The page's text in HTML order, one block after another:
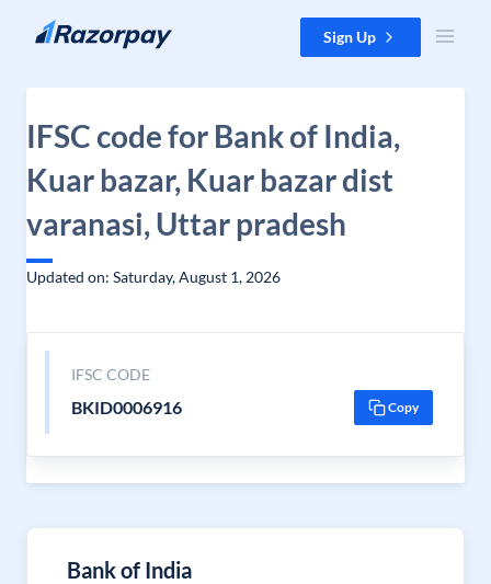
Skip to content Sign Up
IFSC code for Bank of India,
Kuar bazar, Kuar bazar dist
varanasi, Uttar pradesh
Updated on: Saturday, August 1, 2026
IFSC CODE
BKID0006916 Copy
Bank of India